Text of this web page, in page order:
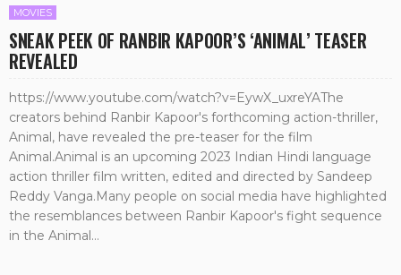
MOVIES
SNEAK PEEK OF RANBIR KAPOOR’S ‘ANIMAL’ TEASER
REVEALED
https://www.youtube.com/watch?v=EywX_uxreYAThe
creators behind Ranbir Kapoor's forthcoming action-thriller,
Animal, have revealed the pre-teaser for the film
Animal.Animal is an upcoming 2023 Indian Hindi language
action thriller film written, edited and directed by Sandeep
Reddy Vanga.Many people on social media have highlighted
the resemblances between Ranbir Kapoor's fight sequence
in the Animal...